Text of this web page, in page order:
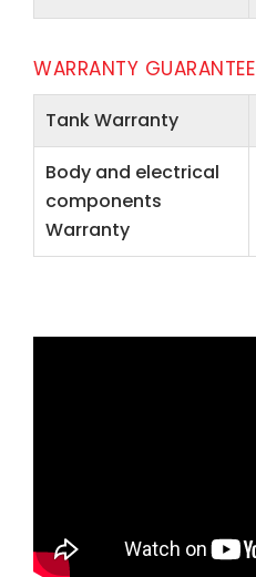
WARRANTY GUARANTEE
Tank Warranty
Body and electrical
components
Warranty